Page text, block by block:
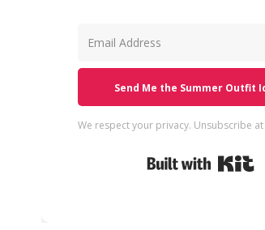
Send Me the Summer Outfit
We respect your privacy. Unsubscribe at